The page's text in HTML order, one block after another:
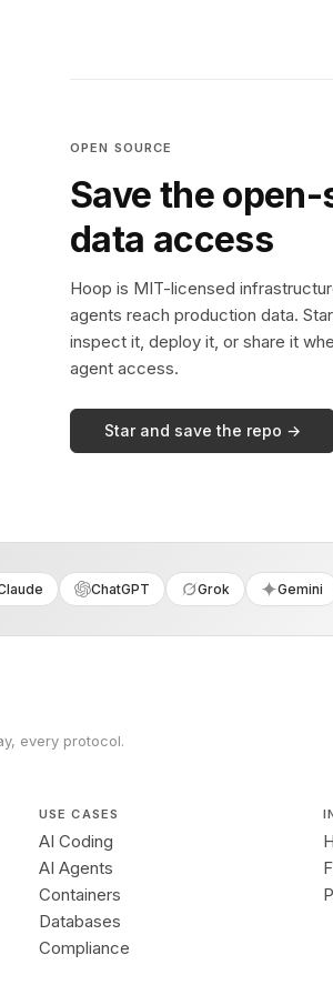
OPEN SOURCE
Save the
data access
Hoop is MIT-licensed
agents reach production data.
inspect it, deploy it, or share it
agent access.
Star and save the repo →
ChatGPT Grok Gemini
every protocol.
USE CASES
AI Coding
AI Agents
Containers
Databases
Compliance